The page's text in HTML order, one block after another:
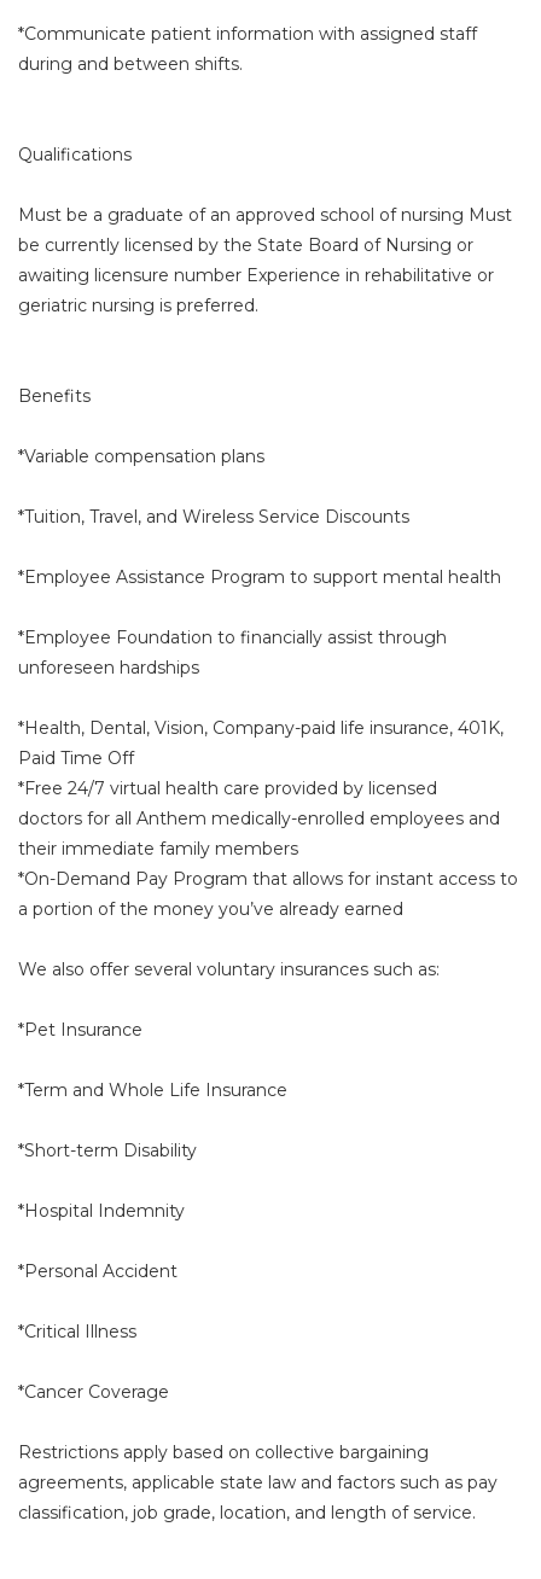
*Communicate patient information with assigned staff
during and between shifts.
Qualifications
Must be a graduate of an approved school of nursing Must
be currently licensed by the State Board of Nursing or
awaiting licensure number Experience in rehabilitative or
geriatric nursing is preferred.
Benefits
*Variable compensation plans
*Tuition, Travel, and Wireless Service Discounts
*Employee Assistance Program to support mental health
*Employee Foundation to financially assist through
unforeseen hardships
*Health, Dental, Vision, Company-paid life insurance, 401K,
Paid Time Off
*Free 24/7 virtual health care provided by licensed
doctors for all Anthem medically-enrolled employees and
their immediate family members
*On-Demand Pay Program that allows for instant access to
a portion of the money you’ve already earned
We also offer several voluntary insurances such as:
*Pet Insurance
*Term and Whole Life Insurance
*Short-term Disability
*Hospital Indemnity
*Personal Accident
*Critical Illness
*Cancer Coverage
Restrictions apply based on collective bargaining
agreements, applicable state law and factors such as pay
classification, job grade, location, and length of service.